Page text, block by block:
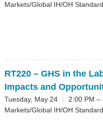
Markets/Global IH/OH
RT220– GHS in the
Impacts and
Tuesday, May 24 | 2:00 PM –
Markets/Global IH/OH